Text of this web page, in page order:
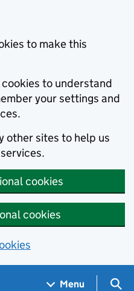
to make this
to understand
your settings and
other sites to help us
cookies
cookies
Menu